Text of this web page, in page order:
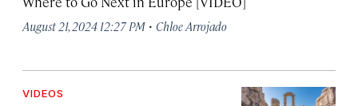
August 21, 2024 12:27 PM · Chloe Arrojado
VIDEOS